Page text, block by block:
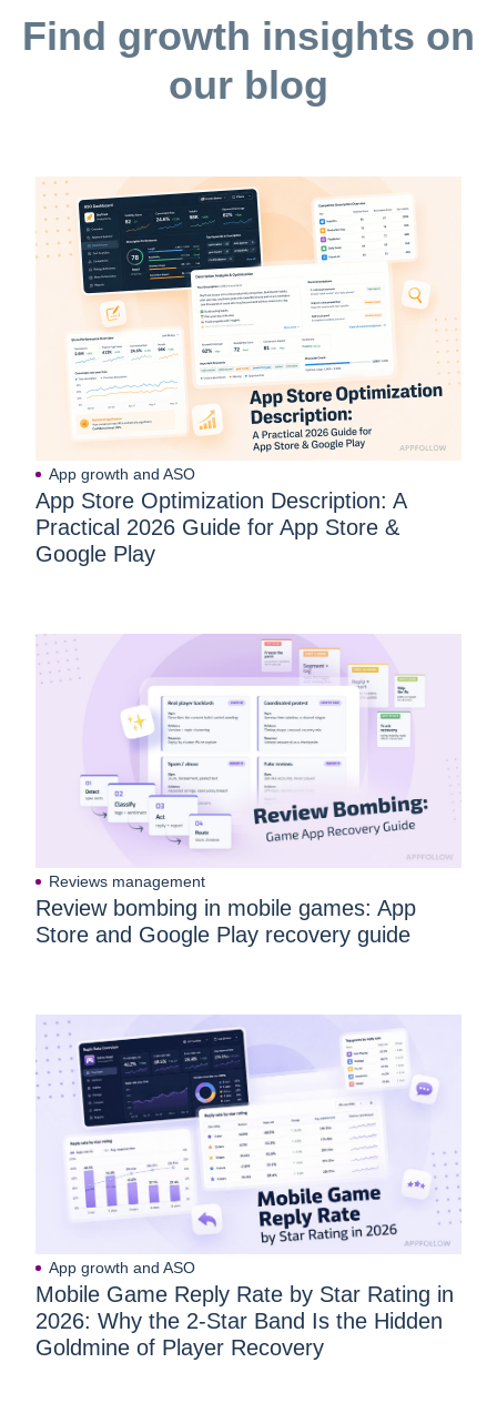
Find growth insights on
our blog
App growth and ASO
App Store Optimization Description: A
Practical 2026 Guide for App Store &
Google Play
Reviews management
Review bombing in mobile games: App
Store and Google Play recovery guide
App growth and ASO
Mobile Game Reply Rate by Star Rating in
2026: Why the 2-Star Band Is the Hidden
Goldmine of Player Recovery